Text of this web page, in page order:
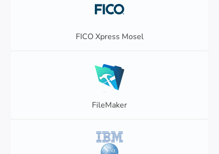
FICO Xpress Mosel
FileMaker